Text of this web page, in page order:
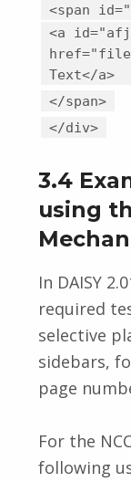
<span
<a
Text</a>
</span>
</div>
3.4
using
In DAISY
required
selective
sidebars,
page
For the
following